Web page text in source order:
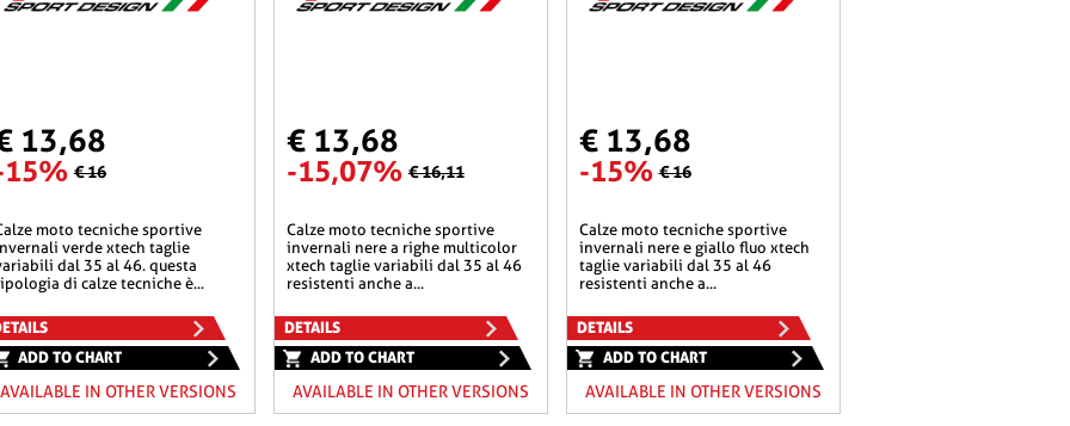
13,68
€ 16
verde xtech taglie
dal 35 al 46. questa
di calze tecniche è...
ADD TO CHART
AVAILABLE IN OTHER VERSIONS
€ 13,68
-15,07% € 16,11
calze moto tecniche sportive
invernali nere a righe multicolor
xtech taglie variabili dal 35 al 46
resistenti anche a...
DETAILS
ADD TO CHART
AVAILABLE IN OTHER VERSIONS
€ 13,68
-15% € 16
calze moto tecniche sportive
invernali nere e giallo fluo xtech
taglie variabili dal 35 al 46
resistenti anche a...
DETAILS
ADD TO CHART
AVAILABLE IN OTHER VERSIONS